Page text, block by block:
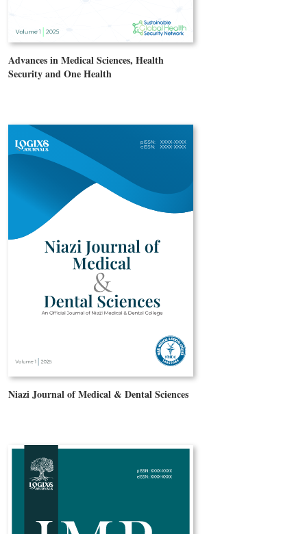
Advances in Medical Sciences, Health
Security and One Health
Niazi Journal of Medical & Dental Sciences